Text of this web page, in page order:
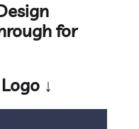
for
↓